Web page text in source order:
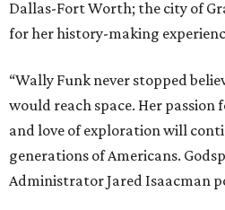
Dallas-Fort Worth; the city of
for her history-making
“Wally Funk never stopped
would reach space. Her passion
and love of exploration will
generations of Americans.
Administrator Jared Isaacman